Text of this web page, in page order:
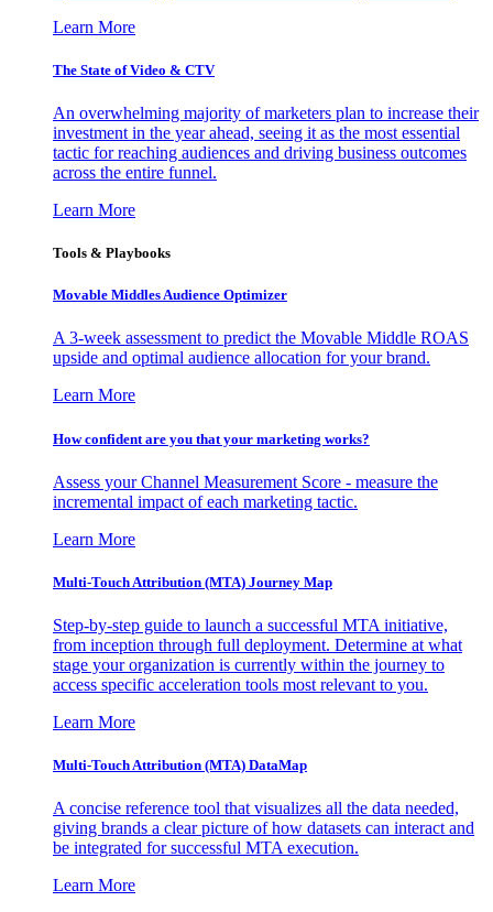
Learn More
The State of Video & CTV
An overwhelming majority of marketers plan to increase their
investment in the year ahead, seeing it as the most essential
tactic for reaching audiences and driving business outcomes
across the entire funnel.
Learn More
Tools & Playbooks
Movable Middles Audience Optimizer
A 3-week assessment to predict the Movable Middle ROAS
upside and optimal audience allocation for your brand.
Learn More
How confident are you that your marketing works?
Assess your Channel Measurement Score - measure the
incremental impact of each marketing tactic.
Learn More
Multi-Touch Attribution (MTA) Journey Map
Step-by-step guide to launch a successful MTA initiative,
from inception through full deployment. Determine at what
stage your organization is currently within the journey to
access specific acceleration tools most relevant to you.
Learn More
Multi-Touch Attribution (MTA) DataMap
A concise reference tool that visualizes all the data needed,
giving brands a clear picture of how datasets can interact and
be integrated for successful MTA execution.
Learn More